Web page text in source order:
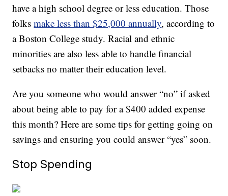
have a high school degree or less education. Those
folksmake less than $25,000 annually, according to
a Boston College study. Racial and ethnic
minorities are also less able to handle financial
setbacks no matter their education level.
Are you someone who would answer “no” if asked
about being able to pay for a $400 added expense
this month? Here are some tips for getting going on
savings and ensuring you could answer “yes” soon.
Stop Spending